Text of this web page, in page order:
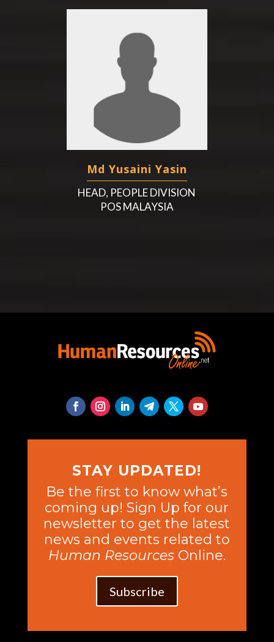
Md Yusaini Yasin
HEAD, PEOPLE DIVISION
POS MALAYSIA
STAY UPDATED!
Be the first to know what’s
coming up! Sign Up for our
newsletter to get the latest
news and events related to
Human ResourcesOnline.
Subscribe